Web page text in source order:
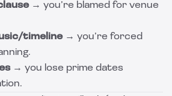
→ you’re blamed for venue
timeline→ you’re forced
→ you lose prime dates